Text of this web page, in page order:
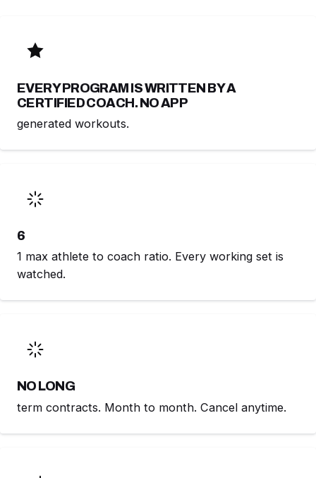
EVERY PROGRAM IS WRITTEN BY A
CERTIFIED COACH. NO APP
generated workouts.
6
1 max athlete to coach ratio. Every working set is
watched.
NO LONG
term contracts. Month to month. Cancel anytime.